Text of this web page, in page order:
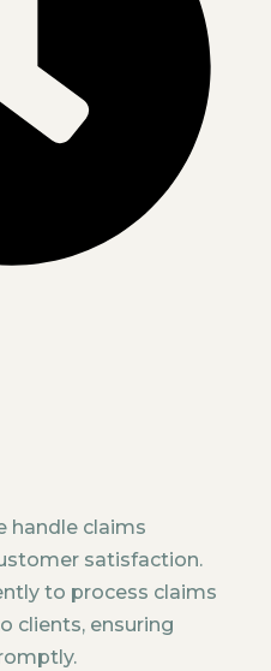
handle claims
satisfaction.
to process claims
clients, ensuring